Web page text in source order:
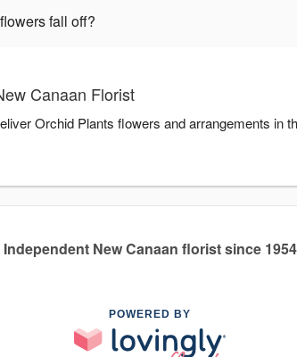
fall off?
Canaan Florist
Orchid Plants flowers and arrangements in
Independent New Canaan florist since 1954
POWERED BY